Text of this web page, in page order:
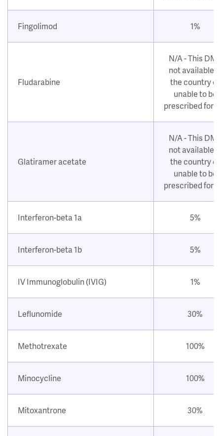
Fingolimod 1%
Fludarabine
N/A - This DMT
not available
the country or
unable to be
prescribed for
Glatiramer acetate
N/A - This DMT
not available
the country or
unable to be
prescribed for
Interferon-beta 1a 5%
Interferon-beta 1b 5%
IV Immunoglobulin (IVIG) 1%
Leflunomide 30%
Methotrexate 100%
Minocycline 100%
Mitoxantrone 30%